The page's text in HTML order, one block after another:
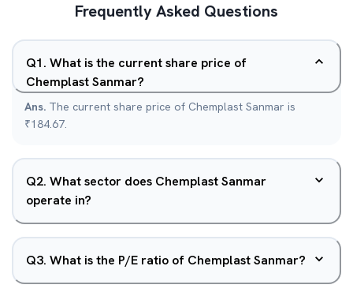
Frequently Asked Questions
Q1. What is the current share price of
Chemplast Sanmar?
Ans. The current share price of Chemplast Sanmar is
₹184.67.
Q2. What sector does Chemplast Sanmar
operate in?
Q3. What is the P/E ratio of Chemplast Sanmar?